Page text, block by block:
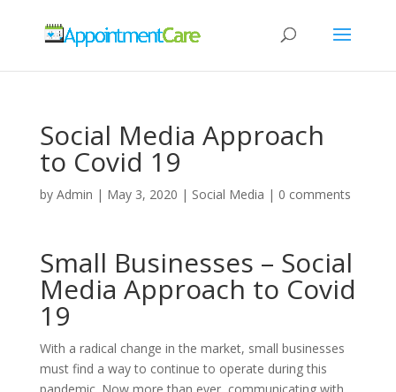
Social Media Approach
to Covid 19
by Admin | May 3, 2020 | Social Media | 0 comments
Small Businesses – Social
Media Approach to Covid
19
With a radical change in the market, small businesses
must find a way to continue to operate during this